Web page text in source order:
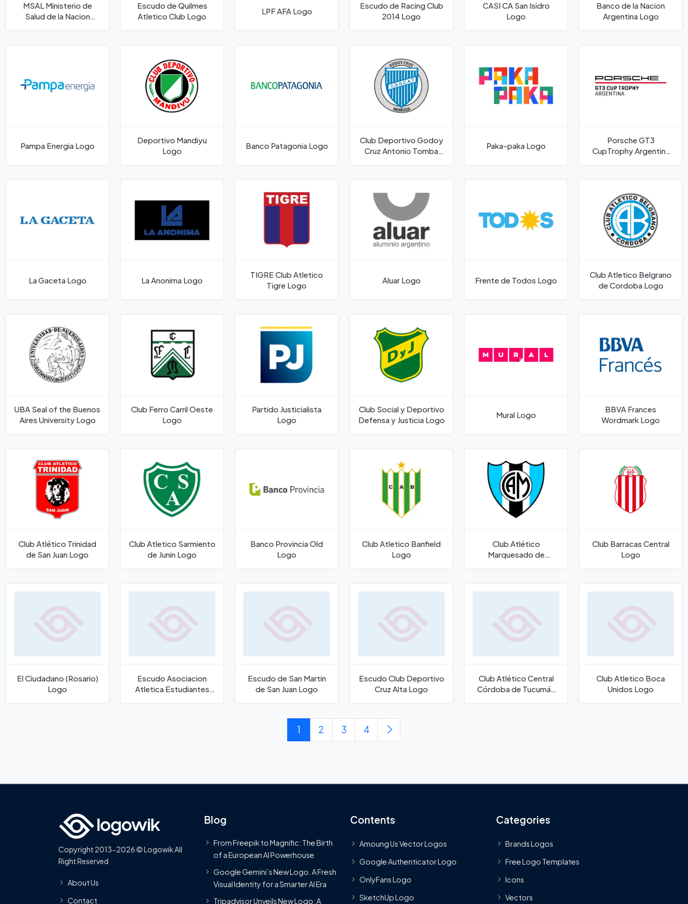
MSAL Ministerio de
Salud de la Nacion
Escudo de Quilmes
Atletico Club Logo
LPF AFA Logo
Escudo de Racing Club
2014 Logo
CASI CA San Isidro
Logo
Banco de la Nacion
Argentina Logo
Pampa Energia Logo
Deportivo Mandiyu
Logo
Banco Patagonia Logo
Club Deportivo Godoy
Cruz Antonio Tomba
Paka-paka Logo
Porsche GT3
CupTrophy Argentina
La Gaceta Logo La Anonima Logo
TIGRE Club Atletico
Tigre Logo
Aluar Logo Frente de Todos Logo
Club Atletico Belgrano
de Cordoba Logo
UBA Seal of the Buenos
Aires University Logo
Club Ferro Carril Oeste
Logo
Partido Justicialista
Logo
Club Social y Deportivo
Defensa y Justicia Logo
Mural Logo
BBVA Frances
Wordmark Logo
Club Atlético Trinidad
de San Juan Logo
Club Atletico Sarmiento
de Juni­n Logo
Banco Provincia Old
Logo
Club Atletico Banfield
Logo
Club Atlético
Marquesado de
Club Barracas Central
Logo
El Ciudadano (Rosario)
Logo
Escudo Asociacion
Atletica Estudiantes
Escudo de San Martin
de San Juan Logo
Escudo Club Deportivo
Cruz Alta Logo
Club Atlético Central
Córdoba de Tucumán
Club Atletico Boca
Unidos Logo
1 2 3 4
Copyright 2013-2026 © Logowik All
Right Reserved
About Us
Contact
Blog
From Freepik to Magnific: The Birth
of a European AI Powerhouse
Google Gemini’s New Logo. A Fresh
Visual Identity for a Smarter AI Era
Tripadvisor Unveils New Logo: A
Contents
Amoung Us Vector Logos
Google Authenticator Logo
OnlyFans Logo
SketchUp Logo
Categories
Brands Logos
Free Logo Templates
Icons
Vectors